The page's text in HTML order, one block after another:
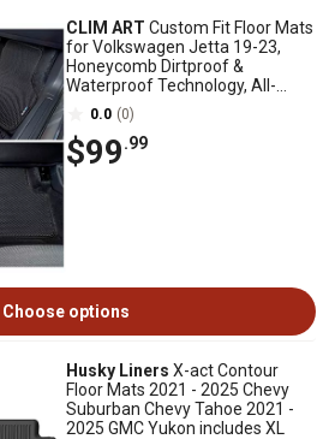
CLIM ART Custom Fit Floor Mats
for Volkswagen Jetta 19-23,
Honeycomb Dirtproof &
Waterproof Technology, All-
Weather
0.0 (0)
$99.99
Choose options
Husky Liners X-act Contour
Floor Mats 2021 - 2025 Chevy
Suburban Chevy Tahoe 2021 -
2025 GMC Yukon includes XL